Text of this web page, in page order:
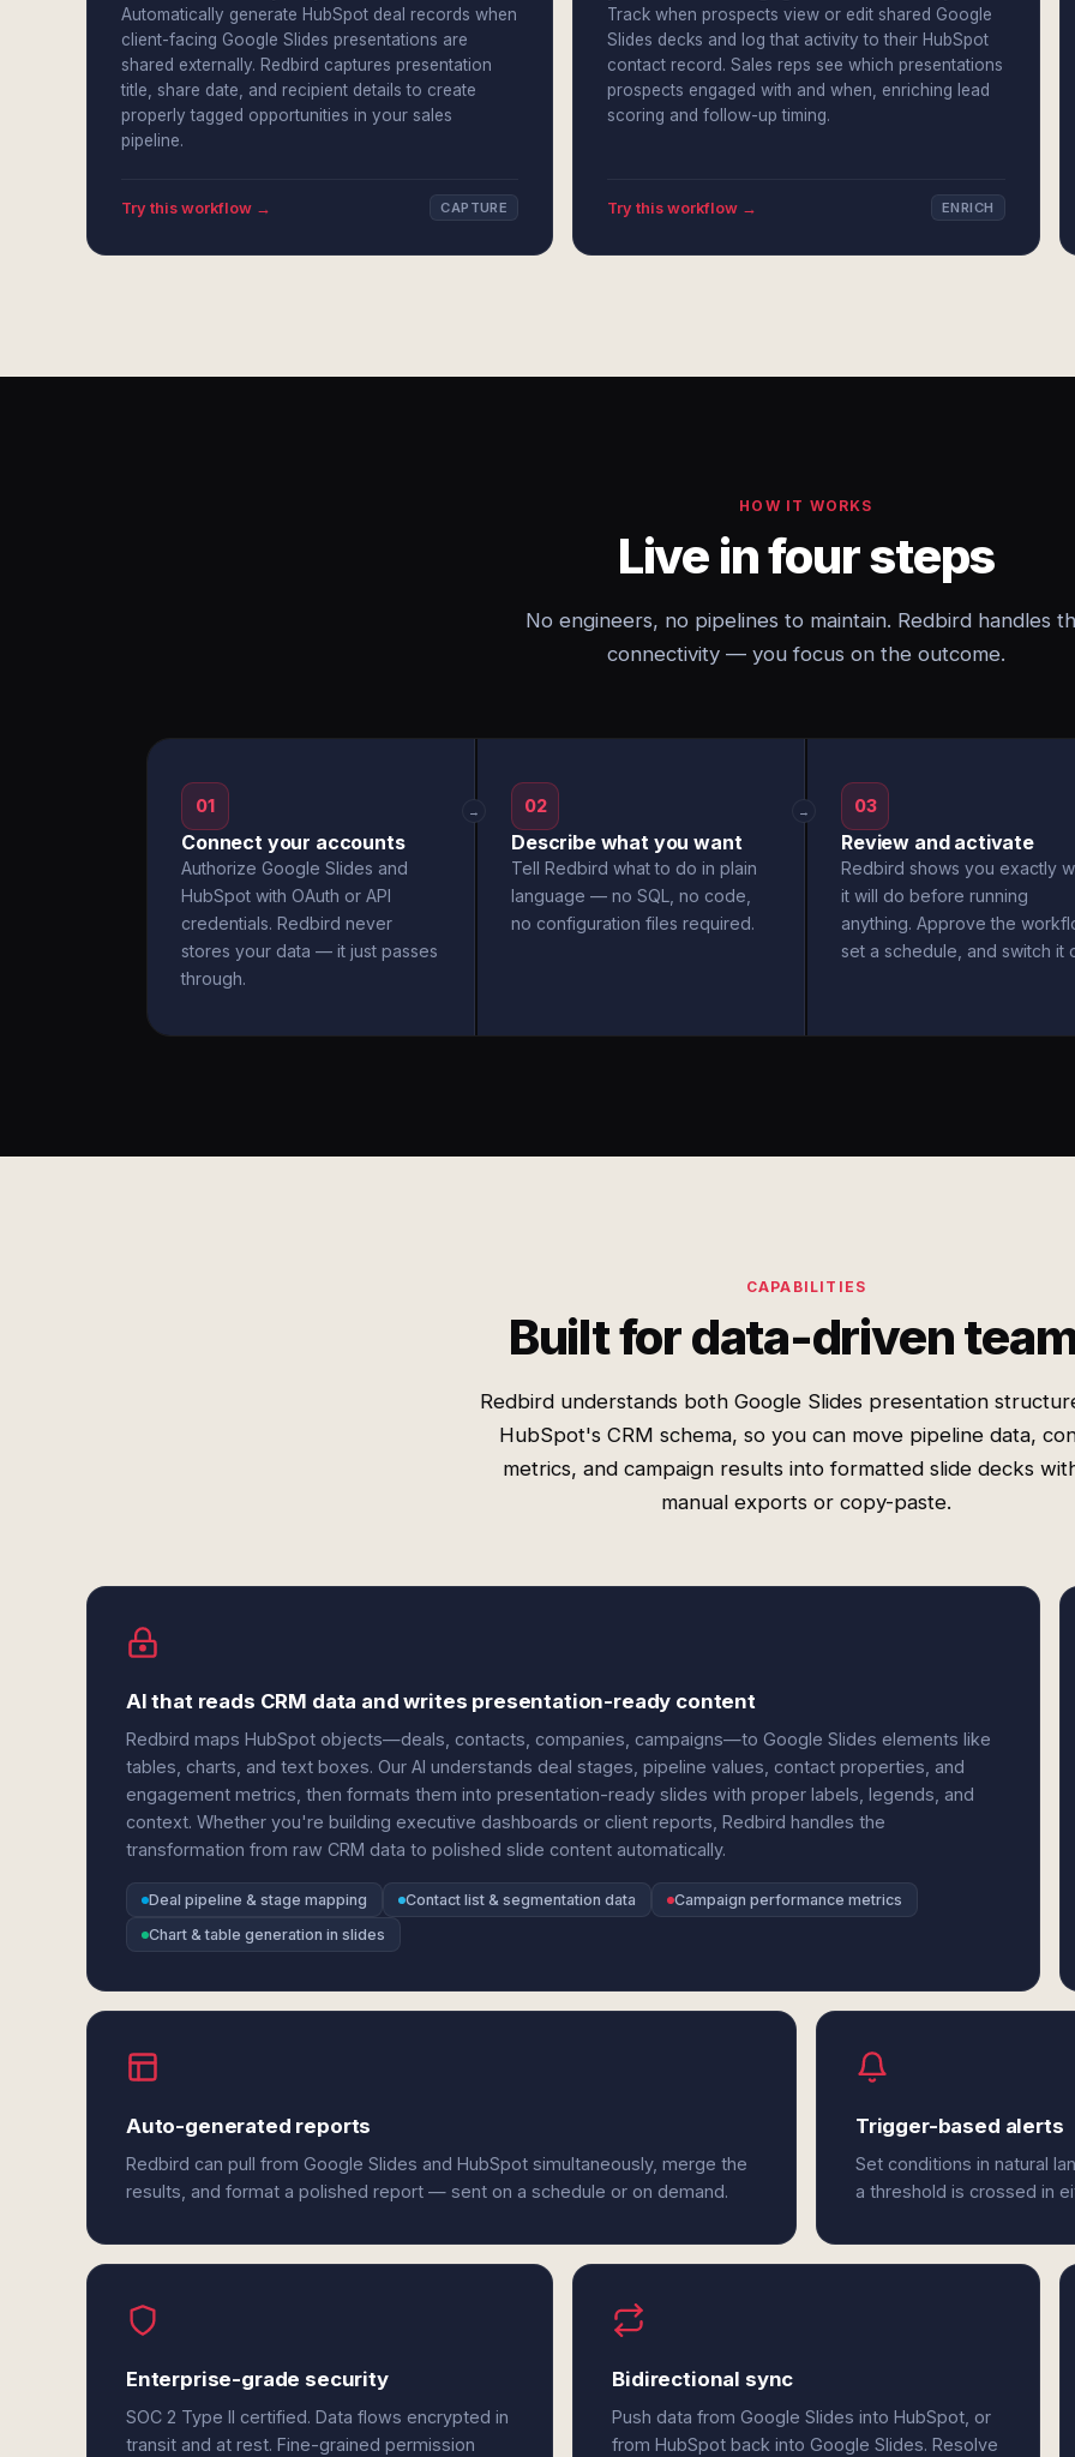
Automatically generate HubSpot deal records when
client-facing Google Slides presentations are
shared externally. Redbird captures presentation
title, share date, and recipient details to create
properly tagged opportunities in your sales
pipeline.
Try this workflow → CAPTURE
Track when prospects view or edit shared Google
Slides decks and log that activity to their HubSpot
contact record. Sales reps see which presentations
prospects engaged with and when, enriching lead
scoring and follow-up timing.
Try this workflow → ENRICH
HOW IT WORKS
Live in four steps
No engineers, no pipelines to maintain. Redbird handles
connectivity — you focus on the outcome.
01
Connect your accounts
Authorize Google Slides and
HubSpot with OAuth or API
credentials. Redbird never
stores your data — it just passes
through.
→ 02
Describe what you want
Tell Redbird what to do in plain
language — no SQL, no code,
no configuration files required.
→ 03
Review and activate
Redbird shows you exactly
it will do before running
anything. Approve the
set a schedule, and switch it
CAPABILITIES
Built for data-driven
Redbird understands both Google Slides presentation
HubSpot's CRM schema, so you can move pipeline data,
metrics, and campaign results into formatted slide decks
manual exports or copy-paste.
AI that reads CRM data and writes presentation-ready content
Redbird maps HubSpot objects—deals, contacts, companies, campaigns—to Google Slides elements like
tables, charts, and text boxes. Our AI understands deal stages, pipeline values, contact properties, and
engagement metrics, then formats them into presentation-ready slides with proper labels, legends, and
context. Whether you're building executive dashboards or client reports, Redbird handles the
transformation from raw CRM data to polished slide content automatically.
Deal pipeline & stage mapping Contact list & segmentation data
Campaign performance metrics
Chart & table generation in slides
Auto-generated reports
Redbird can pull from Google Slides and HubSpot simultaneously, merge the
results, and format a polished report — sent on a schedule or on demand.
Trigger-based alerts
Set conditions in natural
a threshold is crossed in
Enterprise-grade security
SOC 2 Type II certified. Data flows encrypted in
transit and at rest. Fine-grained permission
Bidirectional sync
Push data from Google Slides into HubSpot, or
from HubSpot back into Google Slides. Resolve